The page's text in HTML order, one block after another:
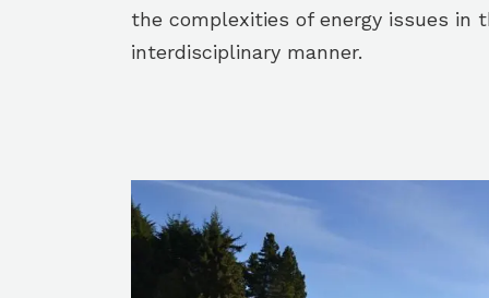
the complexities of energy issues in
interdisciplinary manner.